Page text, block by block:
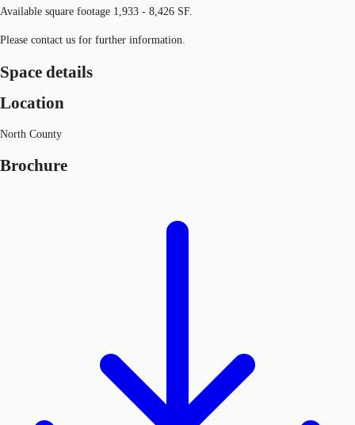
Available square footage 1,933 - 8,426 SF.
Please contact us for further information.
Space details
Location
North County
Brochure